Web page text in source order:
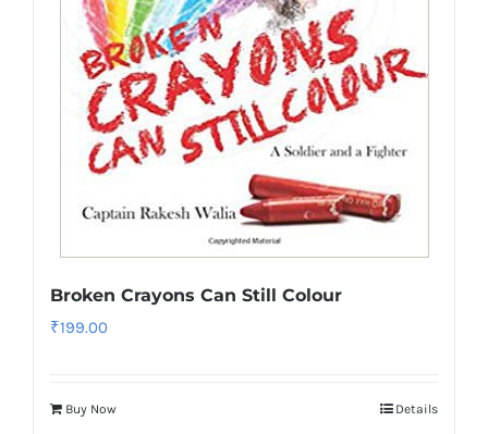
Broken Crayons Can Still Colour
₹199.00
Buy Now Details